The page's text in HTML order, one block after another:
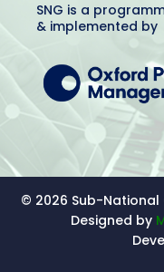
SNG is a
& implemented by
© 2026 Sub-National
Designed by